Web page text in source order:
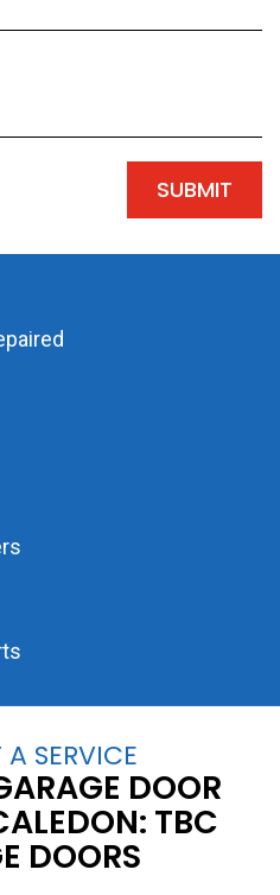
A SERVICE
DOOR
TBC
DOORS